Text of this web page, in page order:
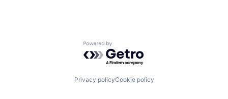
Powered by Getro.com
Privacy policyCookie policy